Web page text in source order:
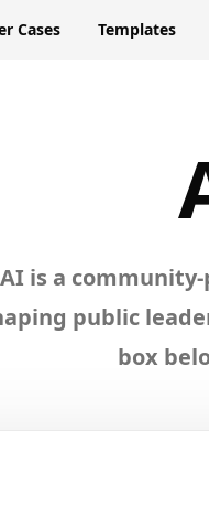
Cases Templates
is a
public
box